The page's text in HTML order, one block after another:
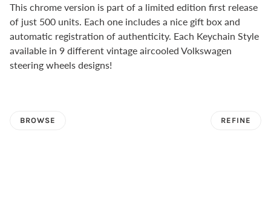
This chrome version is part of a limited edition first release
of just 500 units. Each one includes a nice gift box and
automatic registration of authenticity. Each Keychain Style
available in 9 different vintage aircooled Volkswagen
steering wheels designs!
BROWSE REFINE